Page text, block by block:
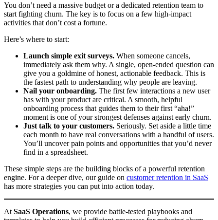
You don’t need a massive budget or a dedicated retention team to
start fighting churn. The key is to focus on a few high-impact
activities that don’t cost a fortune.
Here’s where to start:
Launch simple exit surveys. When someone cancels,
immediately ask them why. A single, open-ended question can
give you a goldmine of honest, actionable feedback. This is
the fastest path to understanding why people are leaving.
Nail your onboarding. The first few interactions a new user
has with your product are critical. A smooth, helpful
onboarding process that guides them to their first “aha!”
moment is one of your strongest defenses against early churn.
Just talk to your customers. Seriously. Set aside a little time
each month to have real conversations with a handful of users.
You’ll uncover pain points and opportunities that you’d never
find in a spreadsheet.
These simple steps are the building blocks of a powerful retention
engine. For a deeper dive, our guide on customer retention in SaaS
has more strategies you can put into action today.
At SaaS Operations, we provide battle-tested playbooks and